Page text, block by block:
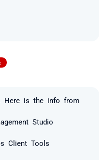
Here is the info from
Studio
Client Tools